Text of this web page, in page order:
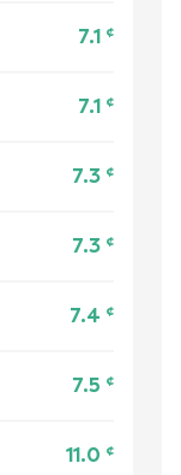
7.1 ¢
7.1 ¢
7.3 ¢
7.3 ¢
7.4 ¢
7.5 ¢
11.0 ¢